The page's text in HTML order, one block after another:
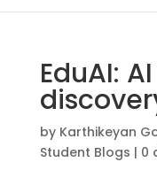
EduAI:
by Karthikeyan
Student Blogs | 0